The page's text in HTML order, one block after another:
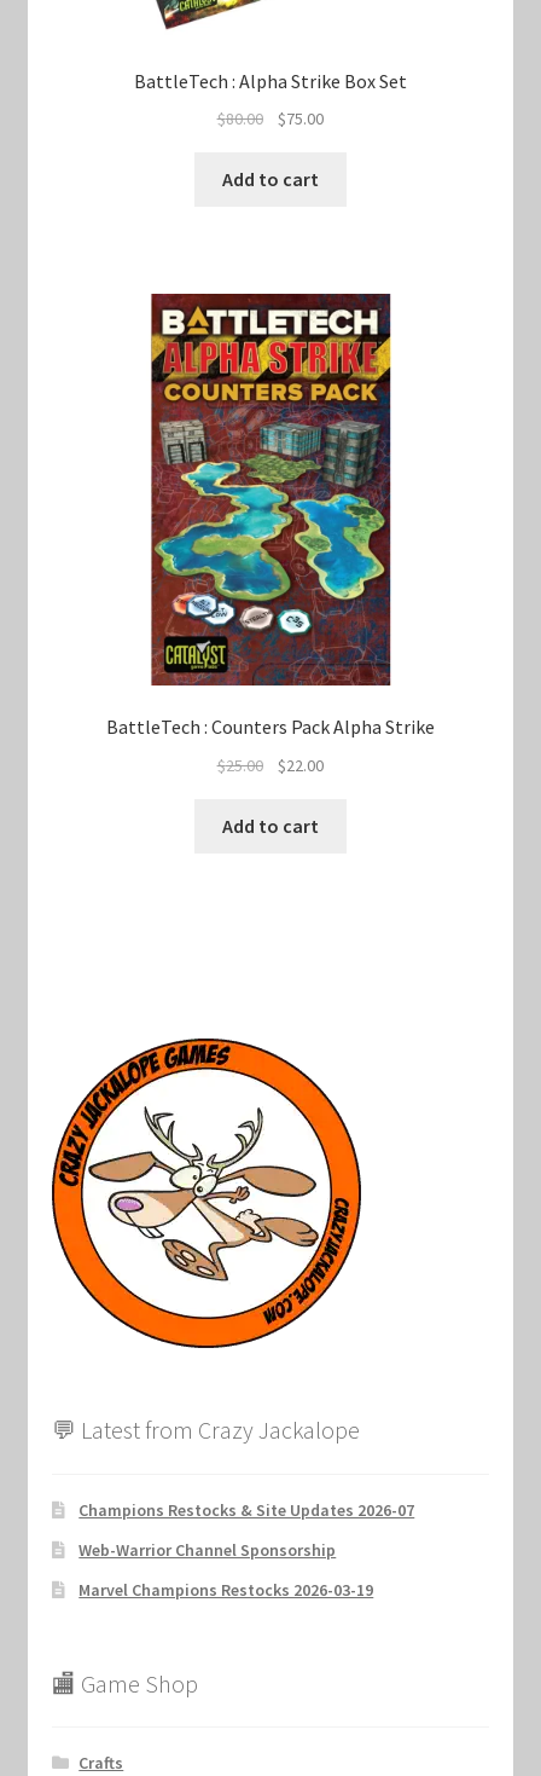
BattleTech : Alpha Strike Box Set
$80.00
Original
was:
$75.00Current
Add to cart
BattleTech : Counters Pack Alpha Strike
$25.00
Original
was:
$22.00Current
Add to cart
💬 Latest from Crazy Jackalope
Champions Restocks & Site Updates 2026-07
Web-Warrior Channel Sponsorship
Marvel Champions Restocks 2026-03-19
🏬 Game Shop
Crafts